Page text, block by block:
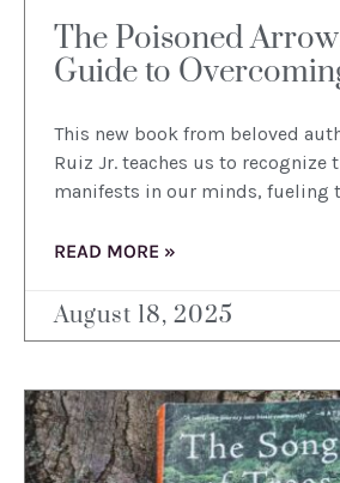
The Poisoned
Guide to
This new book from beloved
Ruiz Jr. teaches us to recognize
manifests in our minds, fueling
READ MORE »
August 18, 2025